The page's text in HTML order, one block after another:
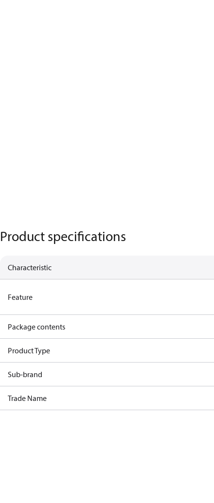
Product specifications
Characteristic
Feature
Package contents
Product Type
Sub-brand
Trade Name